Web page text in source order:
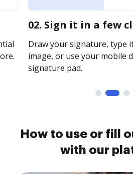
02. Sign it in a few
Draw your signature, type
image, or use your mobile
signature pad.
How to use or fill
with our